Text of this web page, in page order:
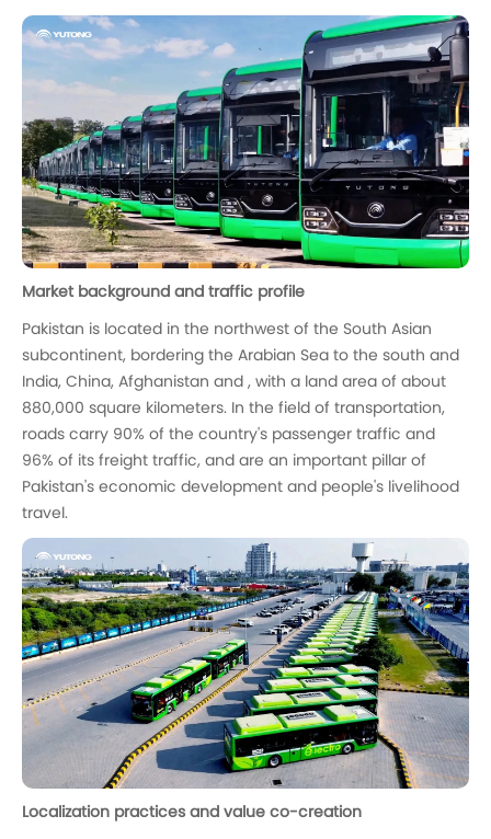
Market background and traffic profile
Pakistan is located in the northwest of the South Asian
subcontinent, bordering the Arabian Sea to the south and
India, China, Afghanistan and , with a land area of about
880,000 square kilometers. In the field of transportation,
roads carry 90% of the country's passenger traffic and
96% of its freight traffic, and are an important pillar of
Pakistan's economic development and people's livelihood
travel.
Localization practices and value co-creation